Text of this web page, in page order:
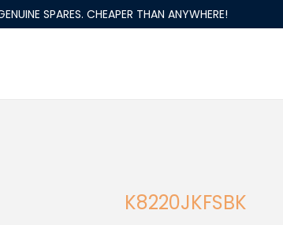
SPARES. CHEAPER THAN ANYWHERE!
K8220JKFSBK